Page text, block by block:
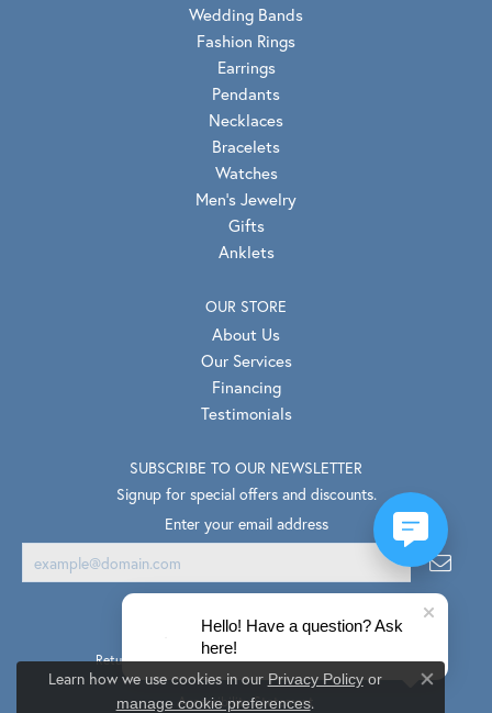
Wedding Bands
Fashion Rings
Earrings
Pendants
Necklaces
Bracelets
Watches
Men's Jewelry
Gifts
Anklets
OUR STORE
About Us
Our Services
Financing
Testimonials
SUBSCRIBE TO OUR NEWSLETTER
Signup for special offers and discounts.
Enter your email address
Return Policy Privacy Policy Terms & Conditions
Accessibility Statement
Learn how we use cookies in our Privacy Policyor
manage cookie preferences.
Close
Hello! Have a question? Ask
here!